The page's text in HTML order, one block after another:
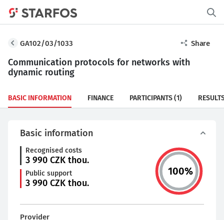
GA102/03/1033 Share
Communication protocols for networks with
dynamic routing
BASIC INFORMATION FINANCE PARTICIPANTS(1)
Basic information
Recognised costs
3 990 CZK thou.
Public support
3 990 CZK thou.
100%
Provider